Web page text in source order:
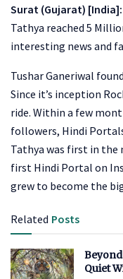
Surat (Gujarat) [India]:
Tathya reached 5
interesting news and
Tushar Ganeriwal
Since it’s inception
ride. Within a few
followers, Hindi
Tathya was first in the
first Hindi Portal on
grew to become the
Related Posts
Quiet